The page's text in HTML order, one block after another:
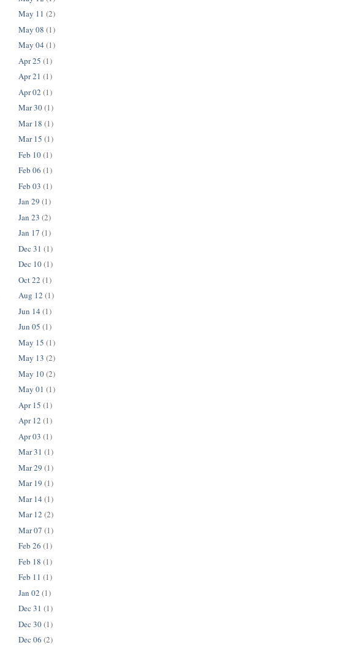
May 11 (2)
May 08 (1)
May 04 (1)
Apr 25 (1)
Apr 21 (1)
Apr 02 (1)
Mar 30(1)
Mar 18 (1)
Mar 15 (1)
Feb 10(1)
Feb 06 (1)
Feb 03 (1)
Jan 29 (1)
Jan 23 (2)
Jan 17 (1)
Dec 31 (1)
Dec 10(1)
Oct 22 (1)
Aug 12 (1)
Jun 14 (1)
Jun 05 (1)
May 15 (1)
May 13 (2)
May 10(2)
May 01 (1)
Apr 15 (1)
Apr 12 (1)
Apr 03 (1)
Mar 31 (1)
Mar 29 (1)
Mar 19 (1)
Mar 14 (1)
Mar 12 (2)
Mar 07 (1)
Feb 26 (1)
Feb 18 (1)
Feb 11 (1)
Jan 02 (1)
Dec 31 (1)
Dec 30(1)
Dec 06 (2)